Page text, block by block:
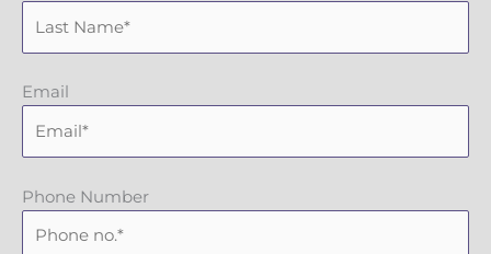
Email
Phone Number